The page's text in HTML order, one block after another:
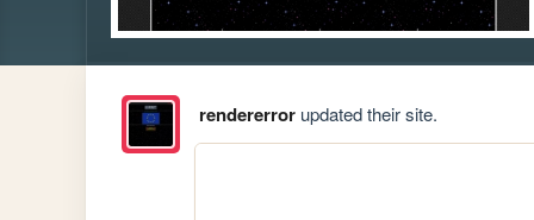
rendererrorupdated their site.